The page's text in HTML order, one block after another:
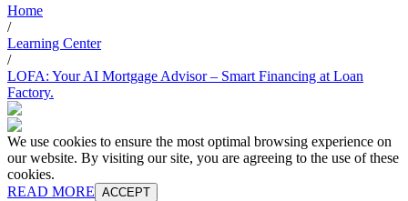
Home
/
Learning Center
/
LOFA: Your AI Mortgage Advisor – Smart Financing at Loan
Factory.
We use cookies to ensure the most optimal browsing experience on
our website. By visiting our site, you are agreeing to the use of these
cookies.
READ MORE ACCEPT